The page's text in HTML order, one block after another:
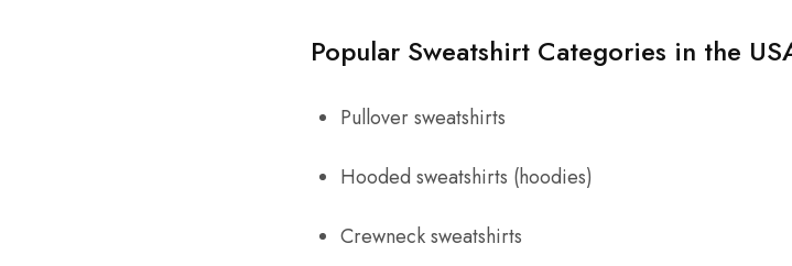
Popular Sweatshirt Categories in the
Pullover sweatshirts
Hooded sweatshirts (hoodies)
Crewneck sweatshirts